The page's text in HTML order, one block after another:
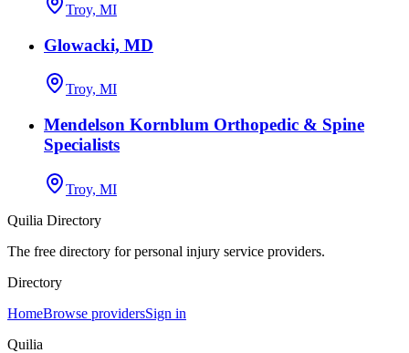
Troy, MI
Glowacki, MD
Troy, MI
Mendelson Kornblum Orthopedic & Spine
Specialists
Troy, MI
Quilia Directory
The free directory for personal injury service providers.
Directory
HomeBrowse providersSign in
Quilia